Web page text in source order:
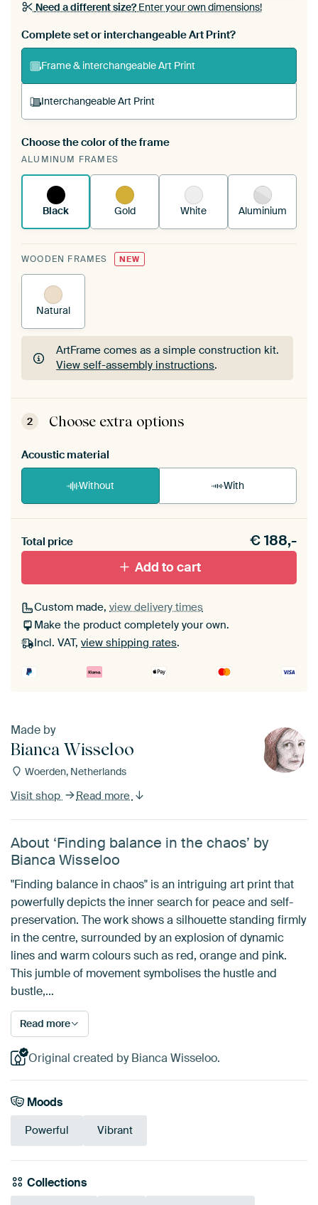
Need a different size?Enter your own dimensions!
Complete set or interchangeable Art Print?
Frame & interchangeable Art Print
Interchangeable Art Print
A changeable Art Print is stretched into your
existing ArtFrame™
Choose the color of the frame
ALUMINUM FRAMES
Black Gold White Aluminium
WOODEN FRAMES NEW
Natural
ArtFrame comes as a simple construction kit.
View self-assembly instructions.
ArtFrame comes as a simple construction kit.
View self-assembly instructions
2 Choose extra options
Acoustic material
Without With
materiaal toe aan je ArtFrame set.
Total price €188,-
Add to cart
Custom made, view delivery times
Make the product completely your own.
Incl. VAT, view shipping rates.
Made by
Bianca Wisseloo
Woerden, Netherlands
Visit shop Read more
About ‘Finding balance in the chaos’ by
Bianca Wisseloo
"Finding balance in chaos" is an intriguing art print that
powerfully depicts the inner search for peace and self-
preservation. The work shows a silhouette standing firmly
in the centre, surrounded by an explosion of dynamic
lines and warm colours such as red, orange and pink.
This jumble of movement symbolises the hustle and
bustle,…
Read more
Original created by Bianca Wisseloo.
Moods
Powerful Vibrant
Collections